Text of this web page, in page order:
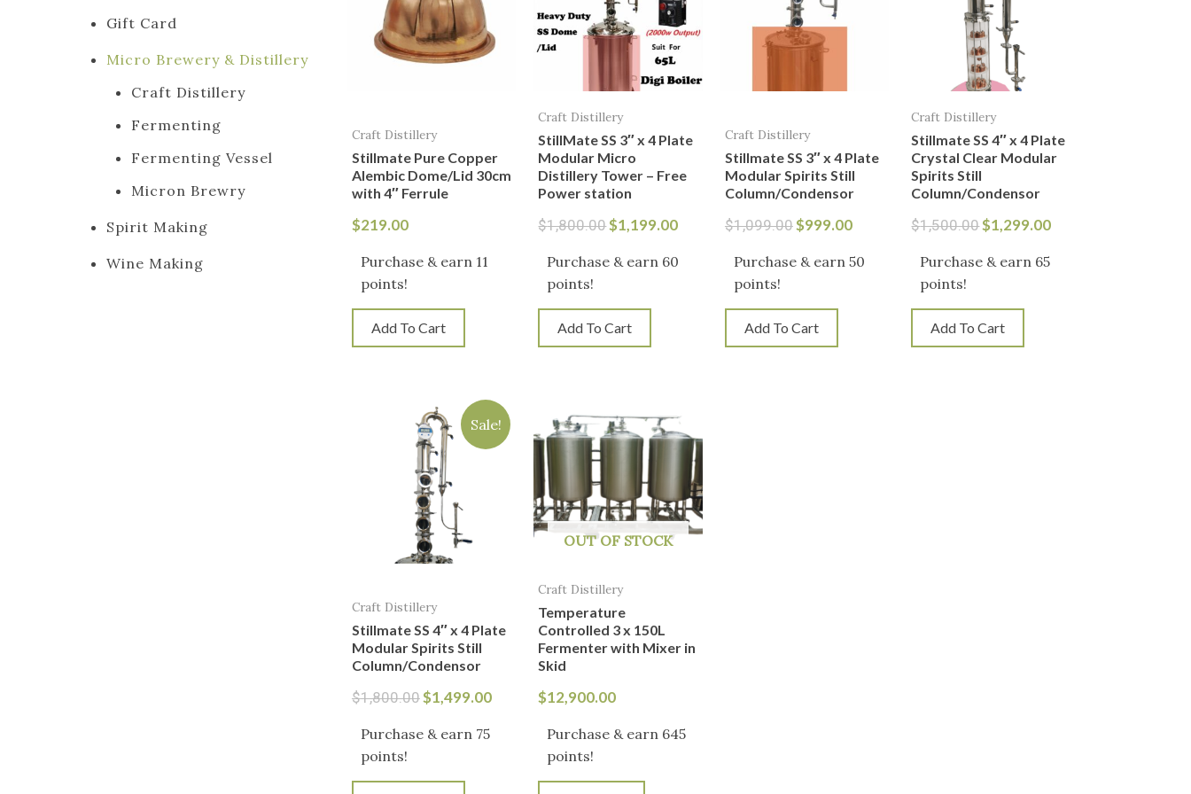
Gift Card
Micro Brewery & Distillery
Craft Distillery
Fermenting
Fermenting Vessel
Micron Brewry
Spirit Making
Wine Making
Craft Distillery
Stillmate Pure Copper
Alembic Dome/Lid 30cm
with 4″ Ferrule
$219.00
Purchase & earn 11
points!
Add To Cart
Craft Distillery
StillMate SS 3″ x 4 Plate
Modular Micro
Distillery Tower – Free
Power station
$1,800.00$1,199.00
Purchase & earn 60
points!
Add To Cart
Craft Distillery
Stillmate SS 3″ x 4 Plate
Modular Spirits Still
Column/Condensor
$1,099.00$999.00
Purchase & earn 50
points!
Add To Cart
Craft Distillery
Stillmate SS 4″ x 4 Plate
Crystal Clear Modular
Spirits Still
Column/Condensor
$1,500.00$1,299.00
Purchase & earn 65
points!
Add To Cart
Sale!
Craft Distillery
Stillmate SS 4″ x 4 Plate
Modular Spirits Still
Column/Condensor
$1,800.00
price
was:
$1,800.00.
$1,499.00
price
is:
$1,499.00.
Purchase & earn 75
points!
OUT OF STOCK
Craft Distillery
Temperature
Controlled 3 x 150L
Fermenter with Mixer in
Skid
$12,900.00
Purchase & earn 645
points!